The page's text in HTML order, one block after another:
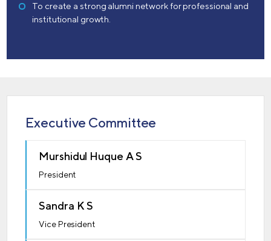
To create a strong alumni network for professional and
institutional growth.
Executive Committee
Murshidul Huque A S
President
Sandra K S
Vice President